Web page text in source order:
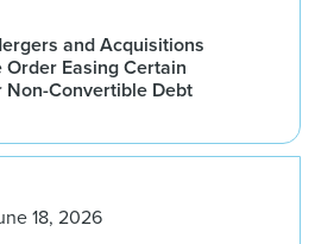
and Acquisitions
Order Easing Certain
Non-Convertible Debt
18, 2026